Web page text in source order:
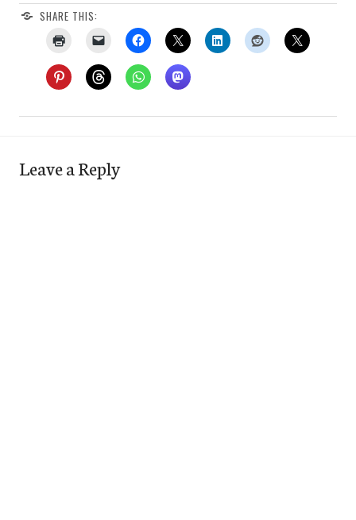
SHARE THIS:
Leave a Reply